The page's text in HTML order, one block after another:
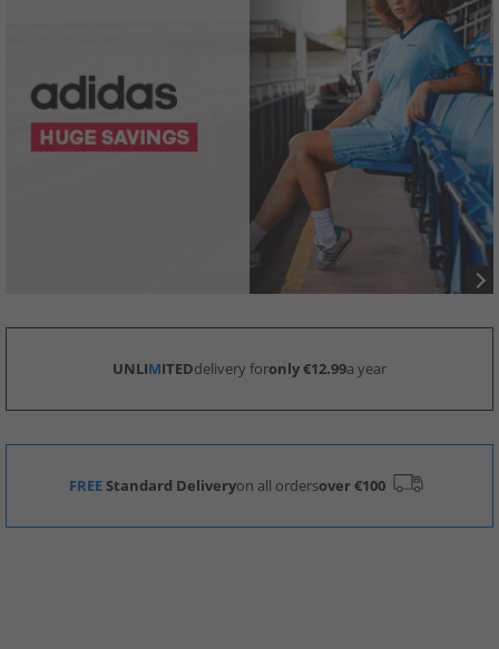
UNLIMITEDdelivery foronly €12.99a year
FREEStandard Deliveryon all ordersover €100